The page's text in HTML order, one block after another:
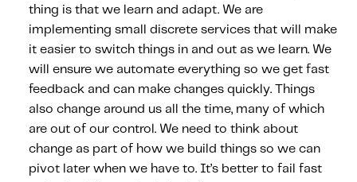
For The Telematics Savvy
thing is that we learn and adapt. We are
implementing small discrete services that will make
it easier to switch things in and out as we learn. We
will ensure we automate everything so we get fast
feedback and can make changes quickly. Things
also change around us all the time, many of which
are out of our control. We need to think about
change as part of how we build things so we can
pivot later when we have to. It’s better to fail fast